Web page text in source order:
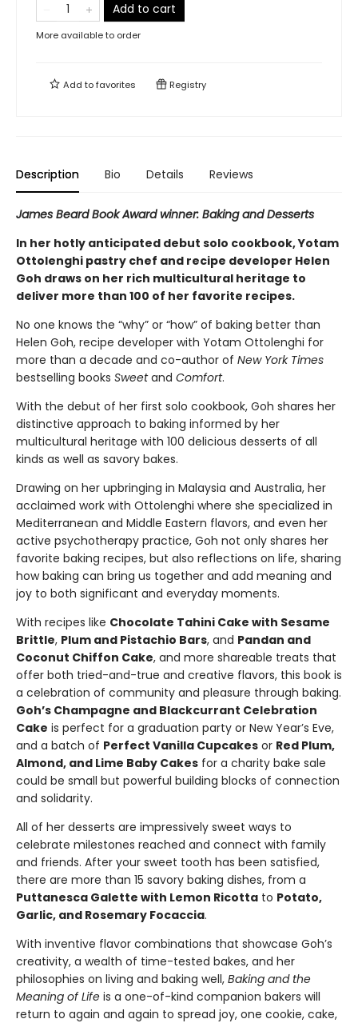
Add to cart
More available to order
Add tofavorites Registry
Description Bio Details Reviews
James Beard Book Award winner: Baking and Desserts
In her hotly anticipated debut solo cookbook, Yotam
Ottolenghi pastry chef and recipe developer Helen
Goh draws on her rich multicultural heritage to
deliver more than 100 of her favorite recipes.
No one knows the “why” or “how” of baking better than
Helen Goh, recipe developer with Yotam Ottolenghi for
more than a decade and co-author of New York Times
bestselling books Sweetand Comfort.
With the debut of her first solo cookbook, Goh shares her
distinctive approach to baking informed by her
multicultural heritage with 100 delicious desserts of all
kinds as well as savory bakes.
Drawing on her upbringing in Malaysia and Australia, her
acclaimed work with Ottolenghi where she specialized in
Mediterranean and Middle Eastern flavors, and even her
active psychotherapy practice, Goh not only shares her
favorite baking recipes, but also reflections on life, sharing
how baking can bring us together and add meaning and
joy to both significant and everyday moments.
With recipes like Chocolate Tahini Cake with Sesame
Brittle, Plum and Pistachio Bars, and Pandan and
Coconut Chiffon Cake, and more shareable treats that
offer both tried-and-true and creative flavors, this book is
a celebration of community and pleasure through baking.
Goh’s Champagne and Blackcurrant Celebration
Cake is perfect for a graduation party or New Year’s Eve,
and a batch of Perfect Vanilla Cupcakes or Red Plum,
Almond, and Lime Baby Cakes for a charity bake sale
could be small but powerful building blocks of connection
and solidarity.
All of her desserts are impressively sweet ways to
celebrate milestones reached and connect with family
and friends. After your sweet tooth has been satisfied,
there are more than 15 savory baking dishes, from a
Puttanesca Galette with Lemon Ricotta to Potato,
Garlic, and Rosemary Focaccia.
With inventive flavor combinations that showcase Goh’s
creativity, a wealth of time-tested bakes, and her
philosophies on living and baking well, Baking and the
Meaning of Life is a one-of-kind companion bakers will
return to again and again to spread joy, one cookie, cake,